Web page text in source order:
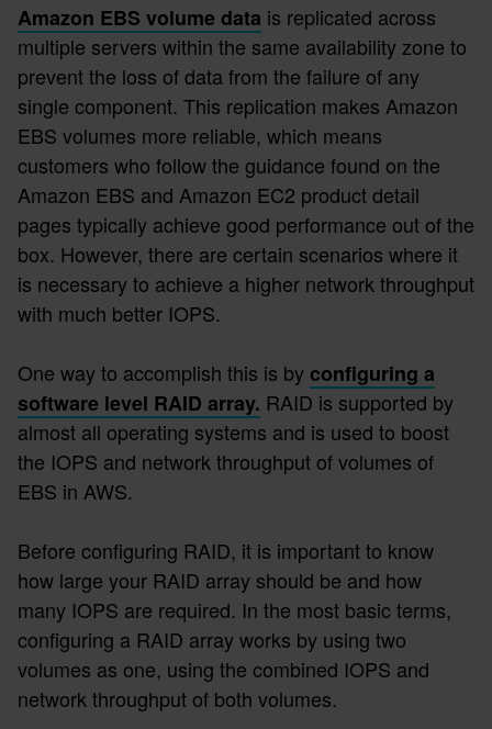
Amazon EBS volume data is replicated across
multiple servers within the same availability zone to
prevent the loss of data from the failure of any
single component. This replication makes Amazon
EBS volumes more reliable, which means
customers who follow the guidance found on the
Amazon EBS and Amazon EC2 product detail
pages typically achieve good performance out of the
box. However, there are certain scenarios where it
is necessary to achieve a higher network throughput
with much better IOPS.
One way to accomplish this is by configuring a
software level RAID array. RAID is supported by
almost all operating systems and is used to boost
the IOPS and network throughput of volumes of
EBS in AWS.
Before configuring RAID, it is important to know
how large your RAID array should be and how
many IOPS are required. In the most basic terms,
configuring a RAID array works by using two
volumes as one, using the combined IOPS and
network throughput of both volumes.